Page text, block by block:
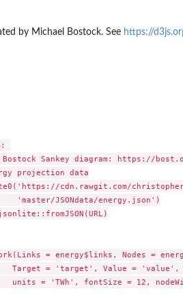
by Michael Bostock. See https://
Bostock Sankey diagram: https://
projection data
cdn.rawgit.com/
'master/JSONdata/energy.json')
= energy$links, Nodes =
Target = 'target', Value = 'value',
units = 'TWh', fontSize = 12,